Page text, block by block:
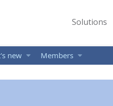
Solutions
new Members